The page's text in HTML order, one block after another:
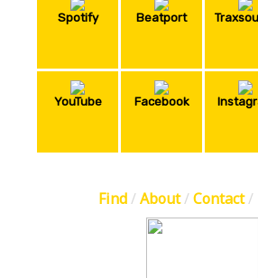
Spotify Beatport
YouTube Facebook
Find/ About/ Contact/